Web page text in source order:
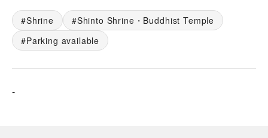
Shrine
Shinto Shrine・Buddhist Temple
Parking available
-